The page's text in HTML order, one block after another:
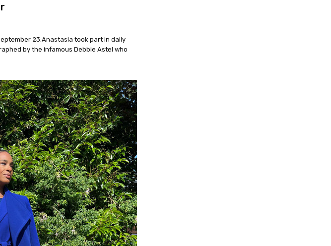
23.Anastasia took part in daily
by the infamous Debbie Astel who